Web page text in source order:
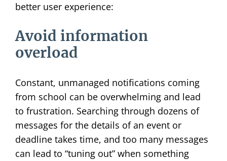
better user experience:
Avoid information
overload
Constant, unmanaged notifications coming
from school can be overwhelming and lead
to frustration. Searching through dozens of
messages for the details of an event or
deadline takes time, and too many messages
can lead to “tuning out” when something